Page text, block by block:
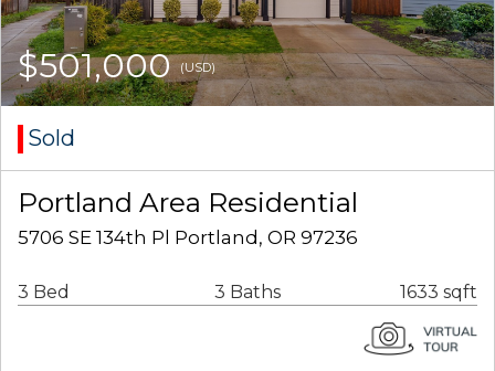
$501,000(USD)
Sold
Portland Area Residential
5706 SE 134th Pl Portland, OR 97236
3 Bed 3 Baths 1633 sqft